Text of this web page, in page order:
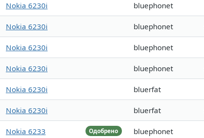
Nokia 6230i bluephonet
Nokia 6230i bluephonet
Nokia 6230i bluephonet
Nokia 6230i bluephonet
Nokia 6230i bluerfat
Nokia 6230i bluerfat
Одобрено
Nokia 6233 bluephonet